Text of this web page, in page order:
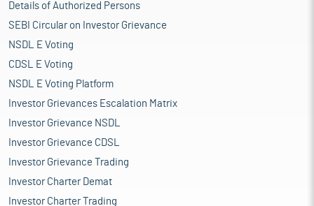
Details of Authorized Persons
SEBI Circular on Investor Grievance
NSDL E Voting
CDSL E Voting
NSDL E Voting Platform
Investor Grievances Escalation Matrix
Investor Grievance NSDL
Investor Grievance CDSL
Investor Grievance Trading
Investor Charter Demat
Investor Charter Trading